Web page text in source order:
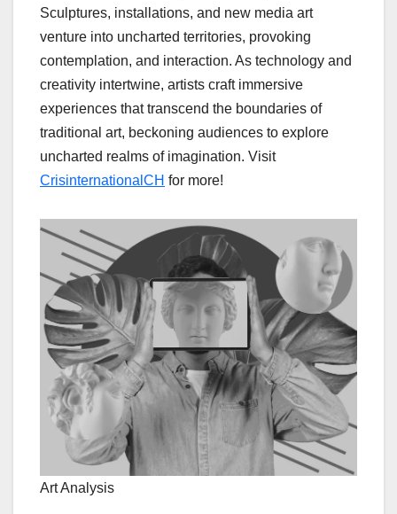
Sculptures, installations, and new media art
venture into uncharted territories, provoking
contemplation, and interaction. As technology and
creativity intertwine, artists craft immersive
experiences that transcend the boundaries of
traditional art, beckoning audiences to explore
uncharted realms of imagination. Visit
CrisinternationalCH for more!
Art Analysis